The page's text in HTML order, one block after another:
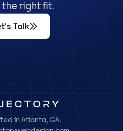
right fit.
Talk
in Atlanta, GA.